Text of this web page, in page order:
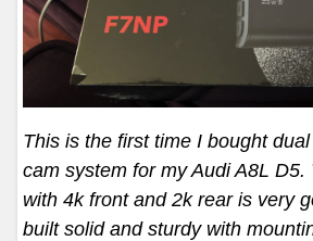
This is the first time I bought
cam system for my Audi A8L D5.
with 4k front and 2k rear is very
built solid and sturdy with